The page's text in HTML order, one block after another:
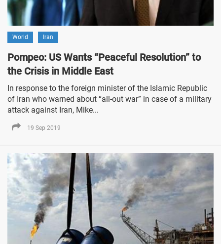
World Iran
Pompeo: US Wants “Peaceful Resolution” to
the Crisis in Middle East
In response to the foreign minister of the Islamic Republic
of Iran who warned about “all-out war” in case of a military
attack against Iran, Mike...
19 Sep 2019